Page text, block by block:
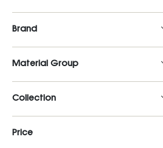
Brand
Material Group
Collection
Price